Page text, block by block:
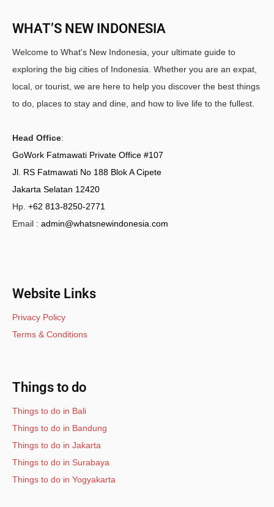
WHAT’S NEW INDONESIA
Welcome to What's New Indonesia, your ultimate guide to
exploring the big cities of Indonesia. Whether you are an expat,
local, or tourist, we are here to help you discover the best things
to do, places to stay and dine, and how to live life to the fullest.
Head Office:
GoWork Fatmawati Private Office #107
Jl. RS Fatmawati No 188 Blok A Cipete
Jakarta Selatan 12420
Hp. +62 813-8250-2771
Email : admin@whatsnewindonesia.com
Website Links
Privacy Policy
Terms & Conditions
Things to do
Things to do in Bali
Things to do in Bandung
Things to do in Jakarta
Things to do in Surabaya
Things to do in Yogyakarta